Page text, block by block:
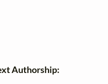
Authorship: